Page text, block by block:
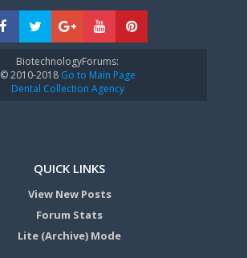
BiotechnologyForums:
© 2010-2018Go to Main Page
Dental Collection Agency
QUICK LINKS
View New Posts
Forum Stats
Lite (Archive) Mode